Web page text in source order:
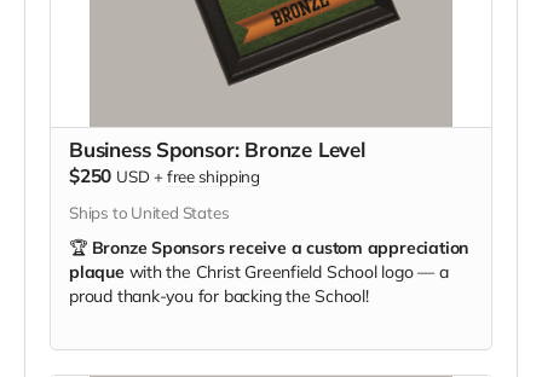
Business Sponsor: Bronze Level
$250 USD +free shipping
Ships to United States
🏆 Bronze Sponsors receive a custom appreciation
plaque with the Christ Greenfield School logo — a
proud thank-you for backing the School!